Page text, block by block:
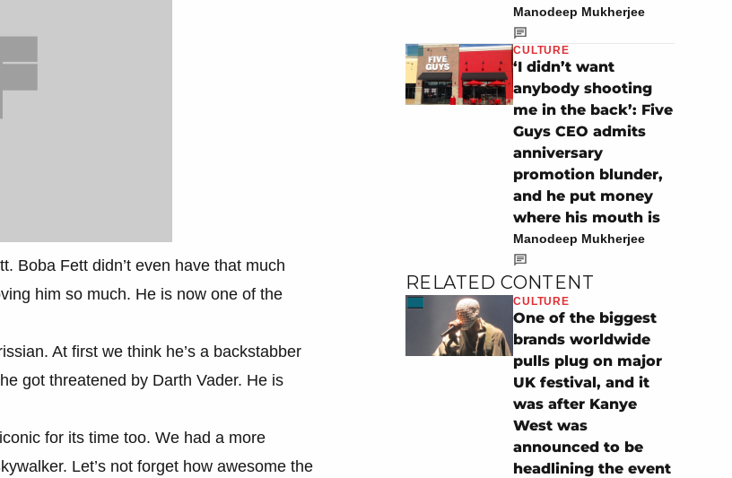
Boba Fett didn’t even have that much
him so much. He is now one of the
At first we think he’s a backstabber
got threatened by Darth Vader. He is
for its time too. We had a more
Let’s not forget how awesome the
Manodeep Mukherjee
CULTURE
‘I didn’t want
anybody shooting
me in the back’: Five
Guys CEO admits
anniversary
promotion blunder,
and he put money
where his mouth is
Manodeep Mukherjee
RELATED CONTENT
CULTURE
One of the biggest
brands worldwide
pulls plug on major
UK festival, and it
was after Kanye
West was
announced to be
headlining the event